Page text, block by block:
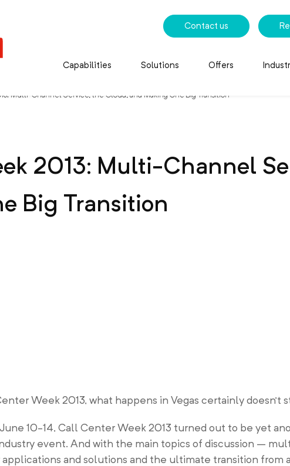
Contact us
Capabilities Solutions Offers
Multi-Channel Service, the Cloud, and Making One Big Transition
2013: Multi-Channel
Big Transition
Week 2013, what happens in Vegas certainly doesn’t
June 10-14, Call Center Week 2013 turned out to be yet
event. And with the main topics of discussion –
and solutions and the ultimate transition from